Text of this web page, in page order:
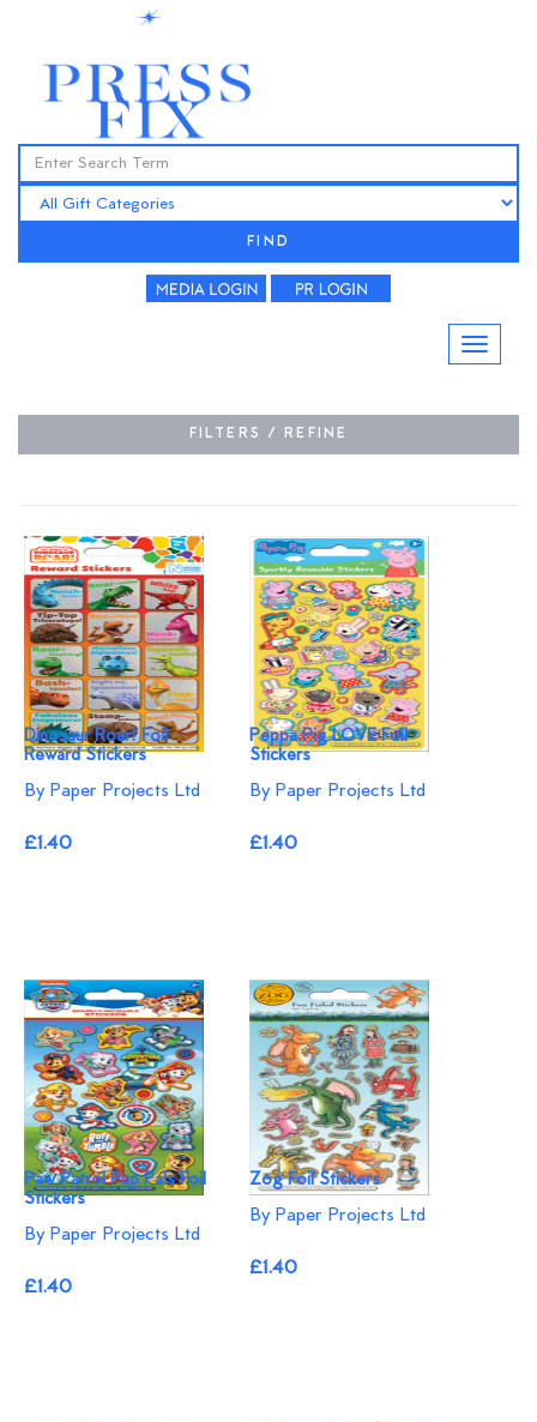
FIND
FILTERS / REFINE
Dinosaur Roar! Foil
Reward Stickers
By Paper Projects Ltd
£1.40
Peppa Pig LOVE Foil
Stickers
By Paper Projects Ltd
£1.40
Paw Patrol Pup Pals Foil
Stickers
By Paper Projects Ltd
£1.40
Zog Foil Stickers
By Paper Projects Ltd
£1.40